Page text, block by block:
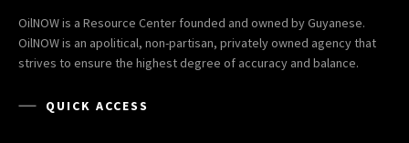
OilNOW is a Resource Center founded and owned by Guyanese.
OilNOW is an apolitical, non-partisan, privately owned agency that
strives to ensure the highest degree of accuracy and balance.
QUICK ACCESS